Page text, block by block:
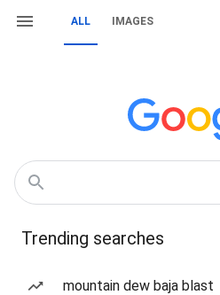
ALL IMAGES
Trending searches
mountain dew baja blast